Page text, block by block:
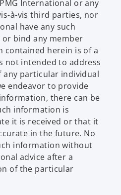
International or any
à-vis third parties, nor
have any such
bind any member
contained herein is of a
not intended to address
any particular individual
endeavor to provide
there can be
information is
it is received or that it
in the future. No
information without
advice after a
of the particular